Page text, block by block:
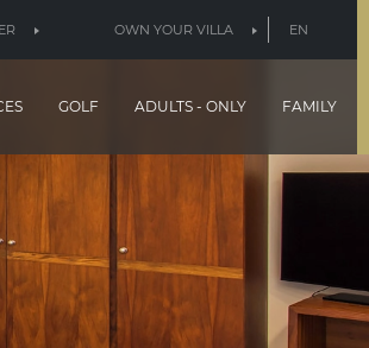
OWN YOUR VILLA EN
GOLF ADULTS - ONLY FAMILY